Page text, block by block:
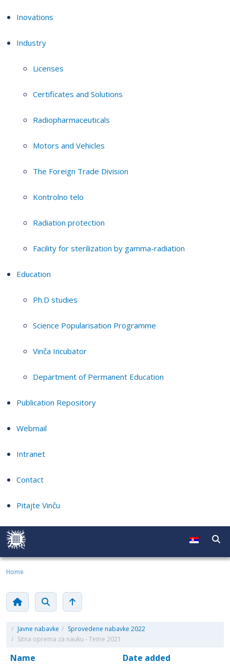
Inovations
Industry
Licenses
Certificates and Solutions
Radiopharmaceuticals
Motors and Vehicles
The Foreign Trade Division
Kontrolno telo
Radiation protection
Facility for sterilization by gamma-radiation
Education
Ph.D studies
Science Popularisation Programme
Vinča Incubator
Department of Permanent Education
Publication Repository
Webmail
Intranet
Contact
Pitajte Vinču
Home
/ Javne nabavke / Sprovedene nabavke 2022
/ Sitna oprema za nauku - Teme 2021
Name
Date added